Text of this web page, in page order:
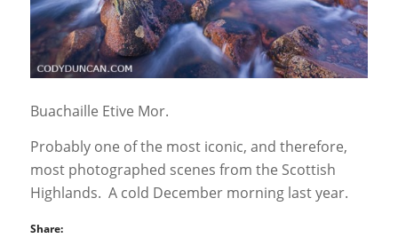
Buachaille Etive Mor.
Probably one of the most iconic, and therefore,
most photographed scenes from the Scottish
Highlands. A cold December morning last year.
Share: